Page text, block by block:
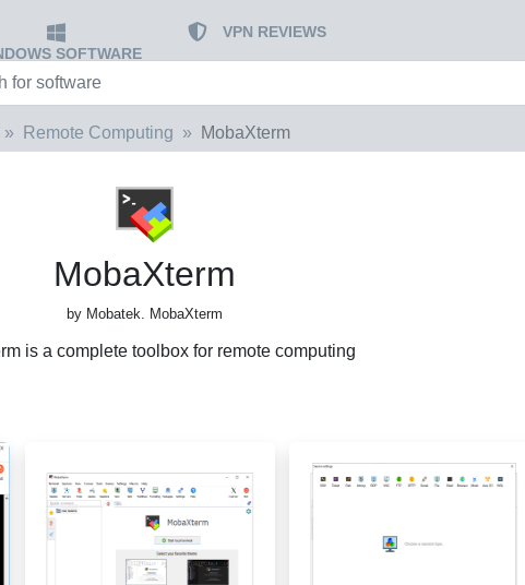
SOFTWARE
VPN REVIEWS
Remote Computing MobaXterm
MobaXterm
by Mobatek. MobaXterm
is a complete toolbox for remote computing